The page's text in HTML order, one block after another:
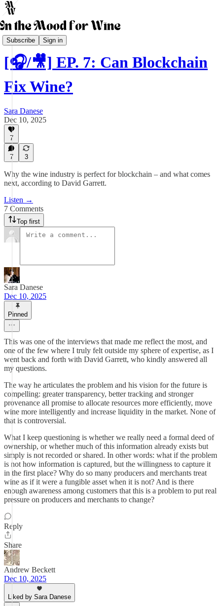
Subscribe Sign in
The Business of Wine Podcast
[🎧/🎥] EP. 7: Can Blockchain
Fix Wine?
Sara Danese
Dec 10, 2025
7
7 3
Why the wine industry is perfect for blockchain – and what comes
next, according to David Garrett.
Listen →
7 Comments
Top first
Sara Danese
Dec 10, 2025
Pinned
This was one of the interviews that made me reflect the most, and
one of the few where I truly felt outside my sphere of expertise, as I
went back and forth with David Garrett, who kindly answered all
my questions.
The way he articulates the problem and his vision for the future is
compelling: greater transparency, better tracking and stronger
provenance all promise to allocate resources more efficiently, move
wine more intelligently and increase liquidity in the market. None of
that is controversial.
What I keep questioning is whether we really need a formal deed of
ownership, or whether much of this information already exists but
simply is not recorded or shared. In other words: what if the problem
is not how information is captured, but the willingness to capture it
in the first place? Why do so many producers and merchants treat
wine as if it were a fungible asset when it is not? And is there
enough awareness among customers that this is a problem to put real
pressure on producers and merchants to change?
Reply
Share
Andrew Beckett
Dec 10, 2025
Liked by Sara Danese